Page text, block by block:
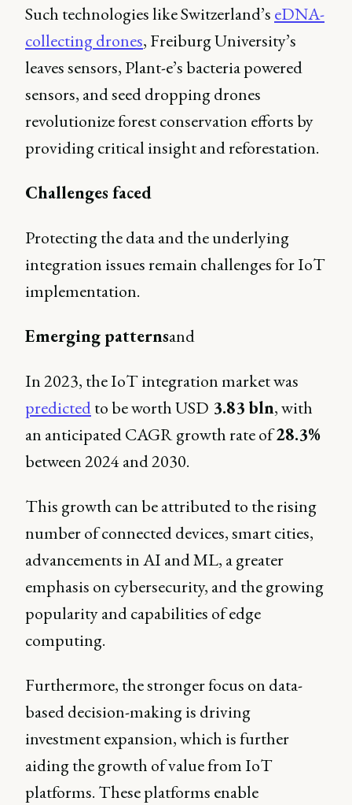
Such technologies like Switzerland’s eDNA-
collecting drones, Freiburg University’s
leaves sensors, Plant-e’s bacteria powered
sensors, and seed dropping drones
revolutionize forest conservation efforts by
providing critical insight and reforestation.
Challenges faced
Protecting the data and the underlying
integration issues remain challenges for IoT
implementation.
Emerging patternsand
In 2023, the IoT integration market was
predictedto be worth USD 3.83 bln, with
an anticipated CAGR growth rate of28.3%
between 2024 and 2030.
This growth can be attributed to the rising
number of connected devices, smart cities,
advancements in AI and ML, a greater
emphasis on cybersecurity, and the growing
popularity and capabilities of edge
computing.
Furthermore, the stronger focus on data-
based decision-making is driving
investment expansion, which is further
aiding the growth of value from IoT
platforms. These platforms enable